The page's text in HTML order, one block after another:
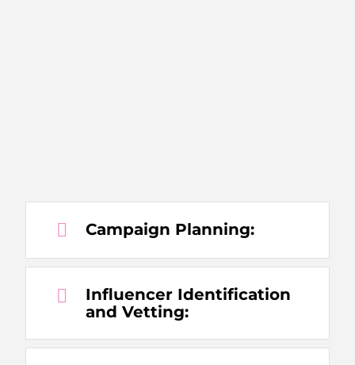
Campaign Planning:
Influencer Identification
and Vetting: